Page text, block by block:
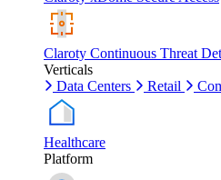
Claroty Continuous Threat
Verticals
Data Centers
Retail
Healthcare
Platform